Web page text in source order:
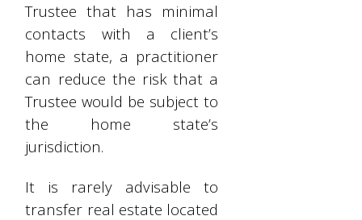
Trustee that has minimal
contacts with a client’s
home state, a practitioner
can reduce the risk that a
Trustee would be subject to
the home state’s
jurisdiction.
It is rarely advisable to
transfer real estate located